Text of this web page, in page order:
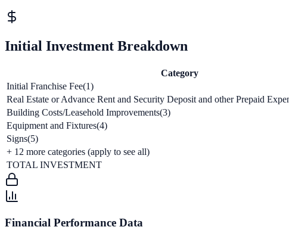
Initial Investment Breakdown
Category
Initial Franchise Fee(1)
Real Estate or Advance Rent and Security Deposit and other Prepaid
Building Costs/Leasehold Improvements(3)
Equipment and Fixtures(4)
Signs(5)
+ 12 more categories (apply to see all)
TOTAL INVESTMENT
Financial Performance Data